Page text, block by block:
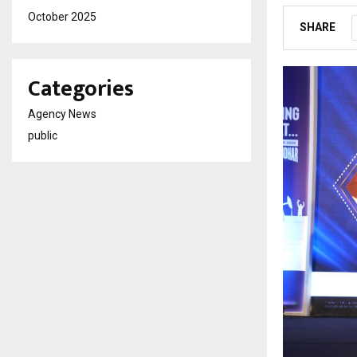
SHARE
October 2025
Categories
Agency News
public